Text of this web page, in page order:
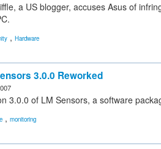
a US blogger, accuses Asus of
, Hardware
3.0.0 Reworked
3.0.0 of LM Sensors, a software
, monitoring